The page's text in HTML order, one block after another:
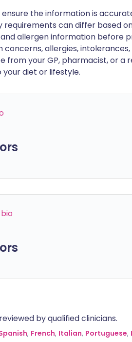
the information is
requirements can differ based
allergen information before
allergies,
from your GP, pharmacist, or a
diet or lifestyle.
by qualified clinicians.
, French, Italian, Portuguese,